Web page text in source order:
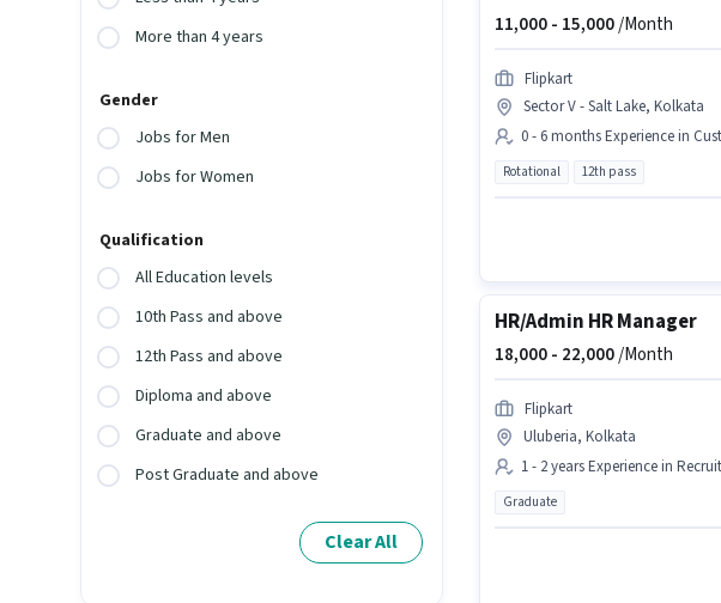
More than 4 years
Gender
Jobs for Men
Jobs for Women
Qualification
All Education levels
10th Pass and above
12th Pass and above
Diploma and above
Graduate and above
Post Graduate and above
Clear All
11,000 - 15,000/Month
Flipkart
Sector V - Salt Lake, Kolkata
0 - 6 months Experience in
Rotational 12th pass
HR/Admin HR Manager
18,000 - 22,000/Month
Flipkart
Uluberia, Kolkata
1 - 2 years Experience in
Graduate